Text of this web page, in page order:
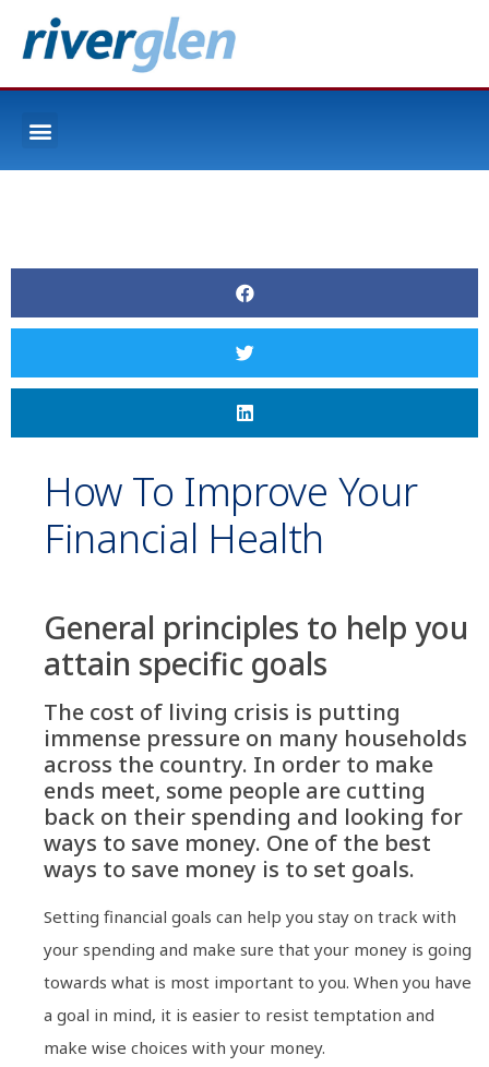
How To Improve Your
Financial Health
General principles to help you
attain specific goals
The cost of living crisis is putting
immense pressure on many households
across the country. In order to make
ends meet, some people are cutting
back on their spending and looking for
ways to save money. One of the best
ways to save money is to set goals.
Setting financial goals can help you stay on track with
your spending and make sure that your money is going
towards what is most important to you. When you have
a goal in mind, it is easier to resist temptation and
make wise choices with your money.